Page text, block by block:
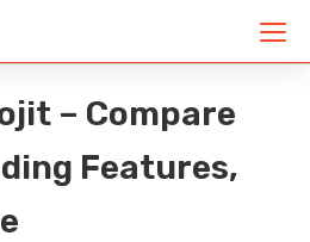
– Compare
Features,